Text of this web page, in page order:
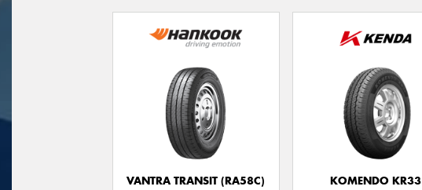
VANTRA TRANSIT (RA58C)
KOMENDO KR33